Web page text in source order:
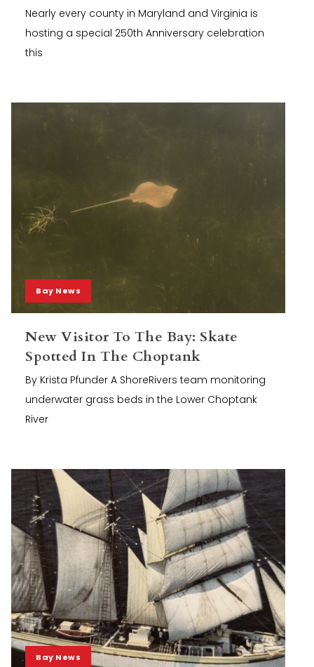
Nearly every county in Maryland and Virginia is
hosting a special 250th Anniversary celebration
this
Bay News
New Visitor To The Bay: Skate
Spotted In The Choptank
By Krista Pfunder A ShoreRivers team monitoring
underwater grass beds in the Lower Choptank
River
Bay News